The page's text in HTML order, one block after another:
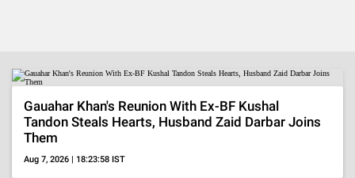
BollywoodShaadis
Entertainment
Gauahar Khan's Reunion With Ex-BF Kushal
Tandon Steals Hearts, Husband Zaid Darbar Joins
Them
Aug 7, 2026 | 18:23:58 IST